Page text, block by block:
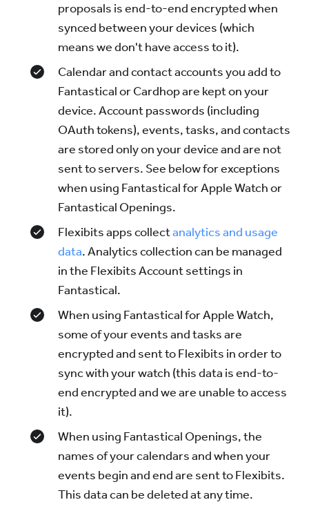
proposals is end-to-end encrypted when
synced between your devices (which
means we don't have access to it).
Calendar and contact accounts you add to
Fantastical or Cardhop are kept on your
device. Account passwords (including
OAuth tokens), events, tasks, and contacts
are stored only on your device and are not
sent to servers. See below for exceptions
when using Fantastical for Apple Watch or
Fantastical Openings.
Flexibits apps collectanalytics and usage
data. Analytics collection can be managed
in the Flexibits Account settings in
Fantastical.
When using Fantastical for Apple Watch,
some of your events and tasks are
encrypted and sent to Flexibits in order to
sync with your watch (this data is end-to-
end encrypted and we are unable to access
it).
When using Fantastical Openings, the
names of your calendars and when your
events begin and end are sent to Flexibits.
This data can be deleted at any time.